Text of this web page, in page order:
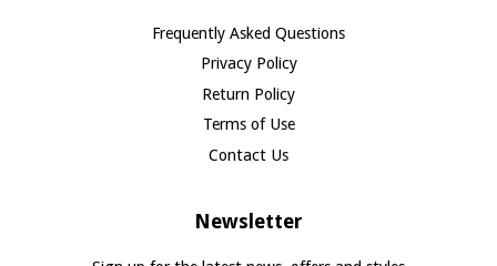
Frequently Asked Questions
Privacy Policy
Return Policy
Terms of Use
Contact Us
Newsletter